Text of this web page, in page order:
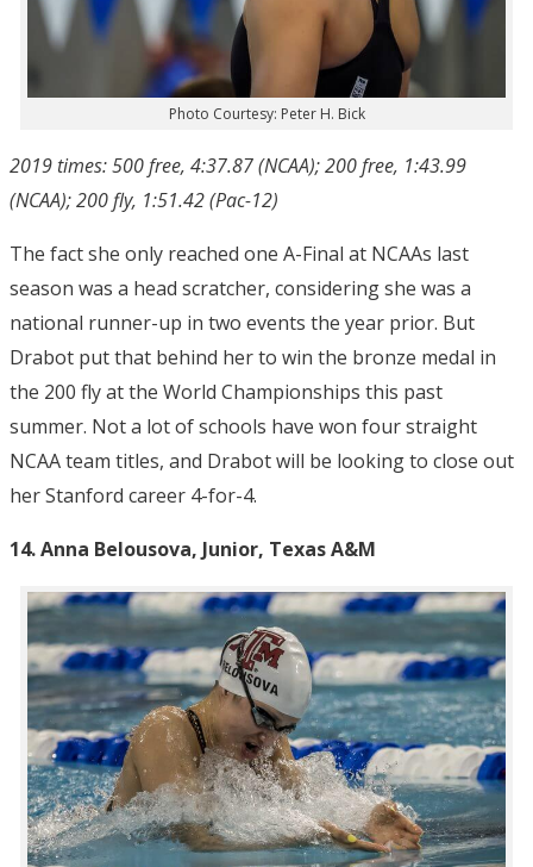
Photo Courtesy: Peter H. Bick
2019 times: 500 free, 4:37.87 (NCAA); 200 free, 1:43.99
(NCAA); 200 fly, 1:51.42 (Pac-12)
The fact she only reached one A-Final at NCAAs last
season was a head scratcher, considering she was a
national runner-up in two events the year prior. But
Drabot put that behind her to win the bronze medal in
the 200 fly at the World Championships this past
summer. Not a lot of schools have won four straight
NCAA team titles, and Drabot will be looking to close out
her Stanford career 4-for-4.
14. Anna Belousova, Junior, Texas A&M